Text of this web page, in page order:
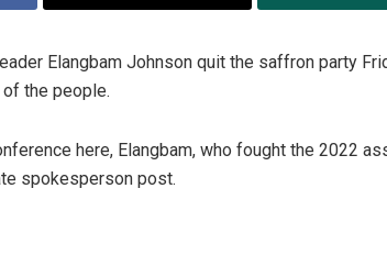
Elangbam Johnson quit the saffron party
the people.
here, Elangbam, who fought the 2022
spokesperson post.